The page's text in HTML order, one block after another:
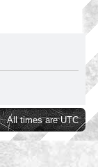
All times areUTC